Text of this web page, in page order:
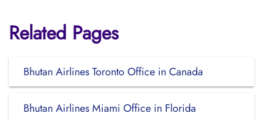
Related Pages
Bhutan Airlines Toronto Office in Canada
Bhutan Airlines Miami Office in Florida